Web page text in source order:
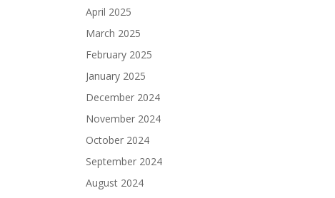
April 2025
March 2025
February 2025
January 2025
December 2024
November 2024
October 2024
September 2024
August 2024